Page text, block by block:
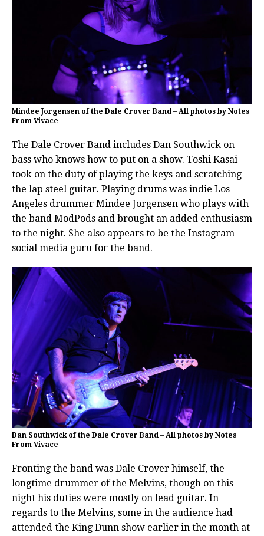
Mindee Jorgensen of the Dale Crover Band – All photos by Notes
From Vivace
The Dale Crover Band includes Dan Southwick on
bass who knows how to put on a show. Toshi Kasai
took on the duty of playing the keys and scratching
the lap steel guitar. Playing drums was indie Los
Angeles drummer Mindee Jorgensen who plays with
the band ModPods and brought an added enthusiasm
to the night. She also appears to be the Instagram
social media guru for the band.
Dan Southwick of the Dale Crover Band – All photos by Notes
From Vivace
Fronting the band was Dale Crover himself, the
longtime drummer of the Melvins, though on this
night his duties were mostly on lead guitar. In
regards to the Melvins, some in the audience had
attended the King Dunn show earlier in the month at